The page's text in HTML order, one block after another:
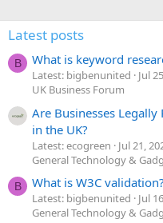
Latest posts
B What is keyword
Latest: bigbenunited
Jul
UK Business Forum
Are Businesses
in the UK?
Latest: ecogreen
Jul 21,
General Technology &
B What is W3C validation?
Latest: bigbenunited
Jul
General Technology &